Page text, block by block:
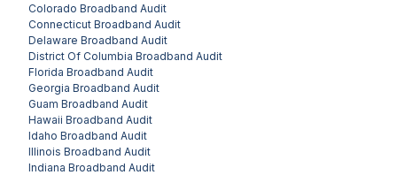
Colorado Broadband Audit
Connecticut Broadband Audit
Delaware Broadband Audit
District Of Columbia Broadband Audit
Florida Broadband Audit
Georgia Broadband Audit
Guam Broadband Audit
Hawaii Broadband Audit
Idaho Broadband Audit
Illinois Broadband Audit
Indiana Broadband Audit